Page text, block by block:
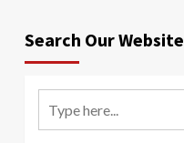
Search Our Website